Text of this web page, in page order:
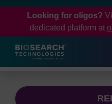
Looking for oligos?
dedicated platform at